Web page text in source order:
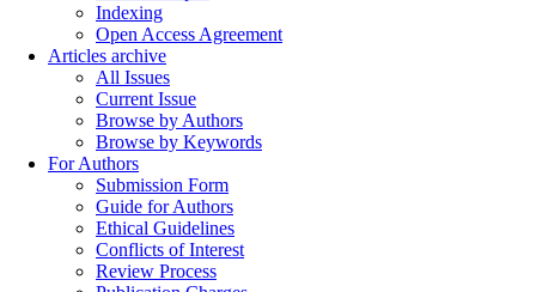
Indexing
Open Access Agreement
Articles archive
All Issues
Current Issue
Browse by Authors
Browse by Keywords
For Authors
Submission Form
Guide for Authors
Ethical Guidelines
Conflicts of Interest
Review Process